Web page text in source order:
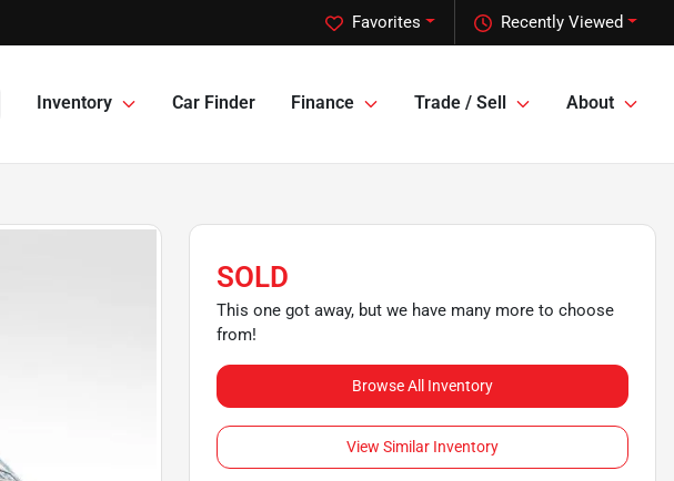
Recently Viewed
Favorites
Inventory Car Finder Finance Trade / Sell About
SOLD
This one got away, but we have many more to choose
from!
Browse All Inventory
View Similar Inventory